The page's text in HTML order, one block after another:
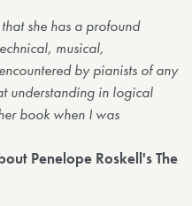
she has a profound
musical,
by pianists of any
understanding in logical
book when I was
Penelope Roskell's The